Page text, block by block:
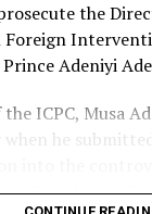
the
Foreign
Adeniyi
ICPC, Musa
when he
Presidential